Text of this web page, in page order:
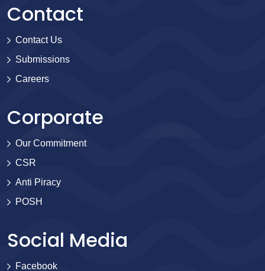
Contact
Contact Us
Submissions
Careers
Corporate
Our Commitment
CSR
Anti Piracy
POSH
Social Media
Facebook